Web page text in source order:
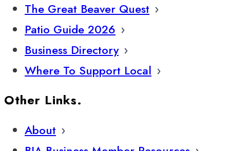
The Great Beaver Quest
Patio Guide 2026
Business Directory
Where To Support Local
Other Links.
About